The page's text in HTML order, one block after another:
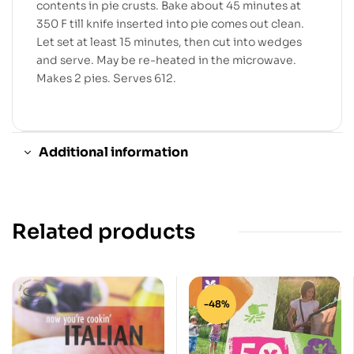
contents in pie crusts. Bake about 45 minutes at
350 F till knife inserted into pie comes out clean.
Let set at least 15 minutes, then cut into wedges
and serve. May be re-heated in the microwave.
Makes 2 pies. Serves 612.
Additional information
Related products
-48%